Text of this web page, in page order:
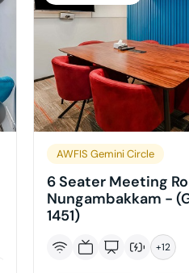
AWFIS Gemini Circle
6 Seater Meeting
Nungambakkam -
1451)
+12